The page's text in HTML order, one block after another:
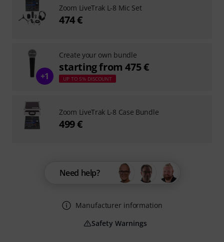
Need help?
Manufacturer information
Safety Warnings
Zoom LiveTrak L-8 Mic Set
474 €
+1
Create your own bundle
starting from 475 €
UP TO 5% DISCOUNT
Zoom LiveTrak L-8 Case Bundle
499 €